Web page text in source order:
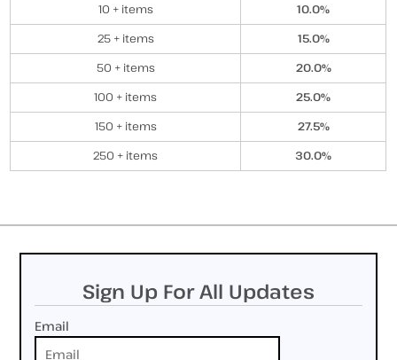
10 + items
10.0%
25 + items
15.0%
50 + items
20.0%
100 + items
25.0%
150 + items
27.5%
250 + items
30.0%
Sign Up For All Updates
Email